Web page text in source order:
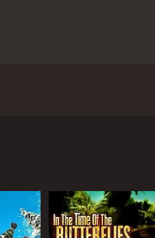
deals with various
shows up at the
a lawyer.
fascinated with